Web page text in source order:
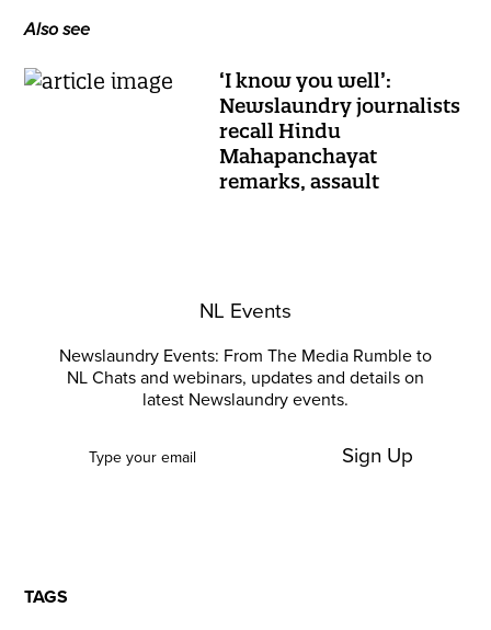
Also see
‘I know you well’:
Newslaundry journalists
recall Hindu
Mahapanchayat
remarks, assault
NL Events
Newslaundry Events: From The Media Rumble to
NL Chats and webinars, updates and details on
latest Newslaundry events.
Sign Up
TAGS